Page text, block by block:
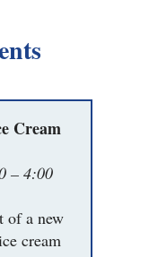
Cream
– 4:00
of a new
cream